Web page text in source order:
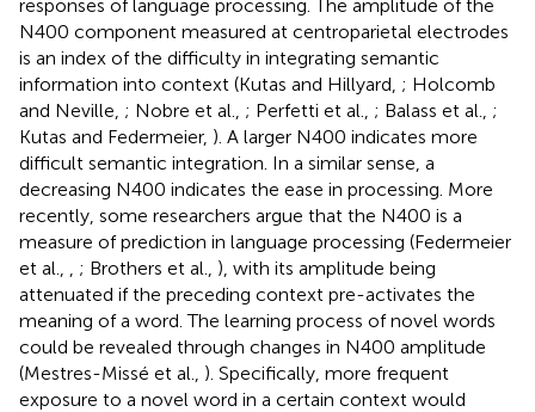
responses of language processing. The amplitude of the
N400 component measured at centroparietal electrodes
is an index of the difficulty in integrating semantic
information into context (Kutas and Hillyard, ; Holcomb
and Neville, ; Nobre et al., ; Perfetti et al., ; Balass et al., ;
Kutas and Federmeier, ). A larger N400 indicates more
difficult semantic integration. In a similar sense, a
decreasing N400 indicates the ease in processing. More
recently, some researchers argue that the N400 is a
measure of prediction in language processing (Federmeier
et al.,
; Brothers et al., ), with its amplitude being
attenuated if the preceding context pre-activates the
meaning of a word. The learning process of novel words
could be revealed through changes in N400 amplitude
(Mestres-Missé et al., ). Specifically, more frequent
exposure to a novel word in a certain context would